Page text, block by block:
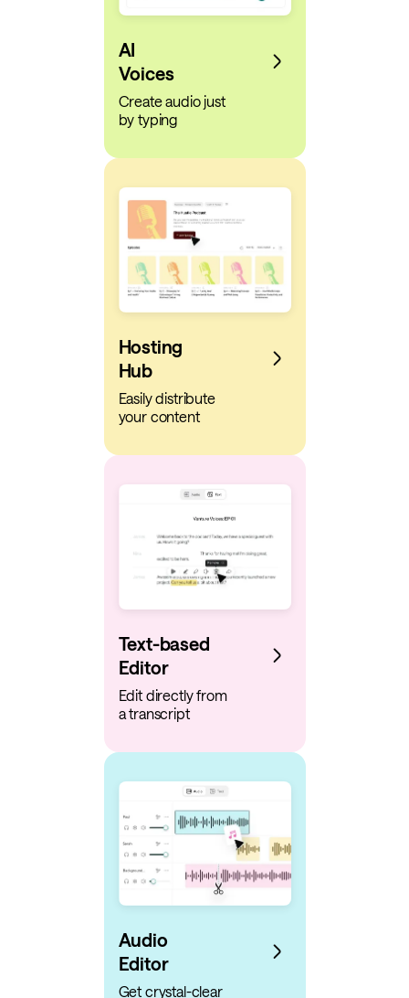
AI
Voices
Create audio just
by typing
Hosting
Hub
Easily distribute
your content
Text-based
Editor
Edit directly from
a transcript
Audio
Editor
Get crystal-clear